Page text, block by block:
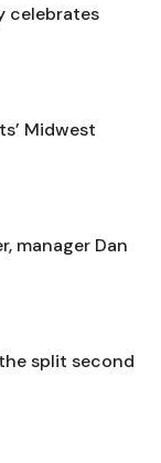
celebrates
Midwest
manager Dan
split second